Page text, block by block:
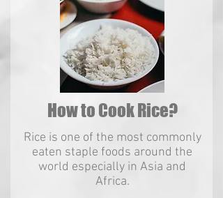
How to Cook Rice?
Rice is one of the most commonly
eaten staple foods around the
world especially in Asia and
Africa.